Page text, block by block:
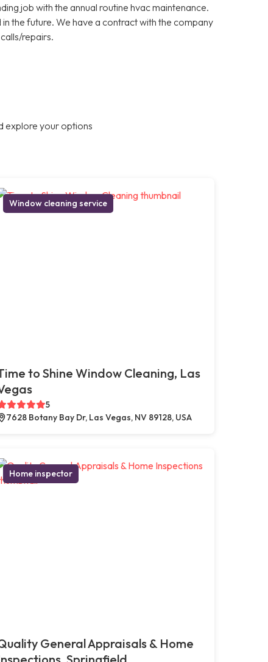
job with the annual routine hvac maintenance.
the future. We have a contract with the company
repairs.
explore your options
Window cleaning service
to Shine Window Cleaning, Las
5
7628 Botany Bay Dr, Las Vegas, NV 89128, USA
Home inspector
General Appraisals & Home